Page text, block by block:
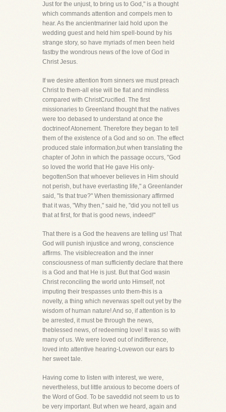
Just for the unjust, to bring us to God," is a thought
which commands attention and compels men to
hear. As the ancientmariner laid hold upon the
wedding guest and held him spell-bound by his
strange story, so have myriads of men been held
fastby the wondrous news of the love of God in
Christ Jesus.
If we desire attention from sinners we must preach
Christ to them-all else will be flat and mindless
compared with ChristCrucified. The first
missionaries to Greenland thought that the natives
were too debased to understand at once the
doctrineof Atonement. Therefore they began to tell
them of the existence of a God and so on. The effect
produced stale information,but when translating the
chapter of John in which the passage occurs, "God
so loved the world that He gave His only-
begottenSon that whoever believes in Him should
not perish, but have everlasting life," a Greenlander
said, "Is that true?" When themissionary affirmed
that it was, "Why then," said he, "did you not tell us
that at first, for that is good news, indeed!"
That there is a God the heavens are telling us! That
God will punish injustice and wrong, conscience
affirms. The visiblecreation and the inner
consciousness of man sufficiently declare that there
is a God and that He is just. But that God wasin
Christ reconciling the world unto Himself, not
imputing their trespasses unto them-this is a
novelty, a thing which neverwas spelt out yet by the
wisdom of human nature! And so, if attention is to
be arrested, it must be through the news,
theblessed news, of redeeming love! It was so with
many of us. We were loved out of indifference,
loved into attentive hearing-Lovewon our ears to
her sweet tale.
Having come to listen with interest, we were,
nevertheless, but little anxious to become doers of
the Word of God. To be saveddid not seem to us to
be very important. But when we heard, again and